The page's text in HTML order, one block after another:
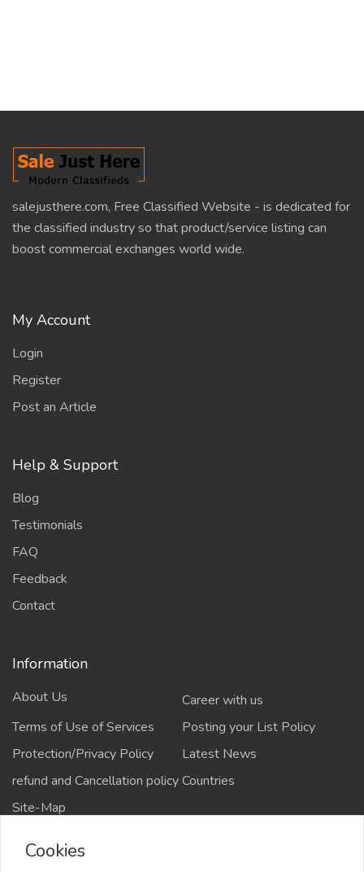
salejusthere.com, Free Classified Website - is dedicated for
the classified industry so that product/service listing can
boost commercial exchanges world wide.
My Account
Login
Register
Post an Article
Help & Support
Blog
Testimonials
FAQ
Feedback
Contact
Information
About Us
Career with us
Terms of Use of Services
Posting your List Policy
Protection/Privacy Policy
Latest News
refund and Cancellation policyCountries
Site-Map
Cookies